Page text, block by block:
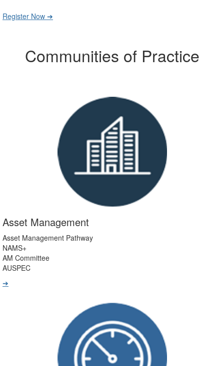
Register Now ➔
Communities of Practice
Asset Management
Asset Management Pathway
NAMS+
AM Committee
AUSPEC
➔